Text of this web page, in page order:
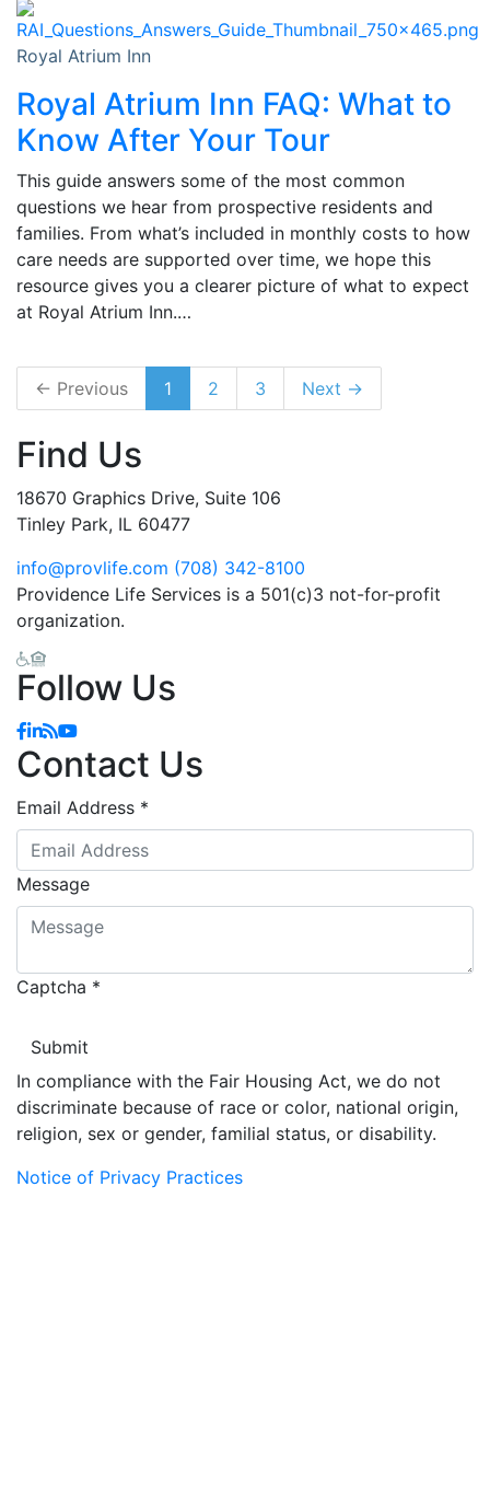
Royal Atrium Inn
Royal Atrium Inn FAQ: What to
Know After Your Tour
This guide answers some of the most common
questions we hear from prospective residents and
families. From what’s included in monthly costs to how
care needs are supported over time, we hope this
resource gives you a clearer picture of what to expect
at Royal Atrium Inn.…
← Previous 1 2 3 Next →
Find Us
18670 Graphics Drive, Suite 106
Tinley Park, IL 60477
info@provlife.com (708) 342-8100
Providence Life Services is a 501(c)3 not-for-profit
organization.
Follow Us
Contact Us
Email Address *
Message
Captcha *
In compliance with the Fair Housing Act, we do not
discriminate because of race or color, national origin,
religion, sex or gender, familial status, or disability.
Notice of Privacy Practices